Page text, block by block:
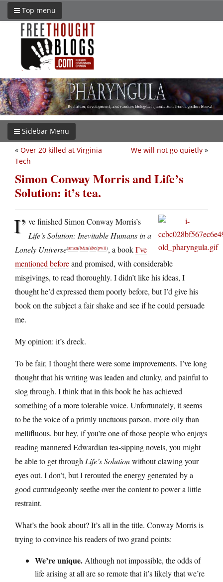
Top menu
Sidebar Menu
We will not go quietly »
« Over 20 killed at Virginia
Tech
Simon Conway Morris and Life’s
Solution: it’s tea.
I’ ve finished Simon Conway Morris’s
Life’s Solution: Inevitable Humans in a
Lonely Universe(amzn/b&n/abe/pwll), a bookI’ve
mentioned beforeand promised, with considerable
misgivings, to read thoroughly. I didn’t like his ideas, I
thought he’d expressed them poorly before, but I’d give his
book on the subject a fair shake and see if he could persuade
me.
My opinion: it’s dreck.
To be fair, I thought there were some improvements. I’ve long
thought that his writing was leaden and clunky, and painful to
slog through. I think that in this book he has achieved
something of a more tolerable voice. Unfortunately, it seems
to be the voice of a primly unctuous parson, more oily than
mellifluous, but hey, if you’re one of those people who enjoys
reading mannered Edwardian tea-sipping novels, you might
be able to get through Life’s Solutionwithout clawing your
eyes out. I don’t, but I rerouted the energy generated by a
good curmudgeonly seethe over the content to power a little
restraint.
What’s the book about? It’s all in the title. Conway Morris is
trying to convince his readers of two grand points:
We’re unique. Although not impossible, the odds of
life arising at all are so remote that it’s likely that we’re